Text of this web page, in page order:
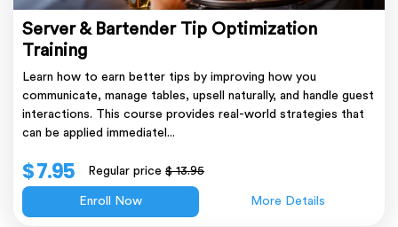
Server & Bartender Tip Optimization
Training
Learn how to earn better tips by improving how you
communicate, manage tables, upsell naturally, and handle guest
interactions. This course provides real-world strategies that
can be applied immediatel...
$ 7.95 Regular price$ 13.95
Enroll Now More Details